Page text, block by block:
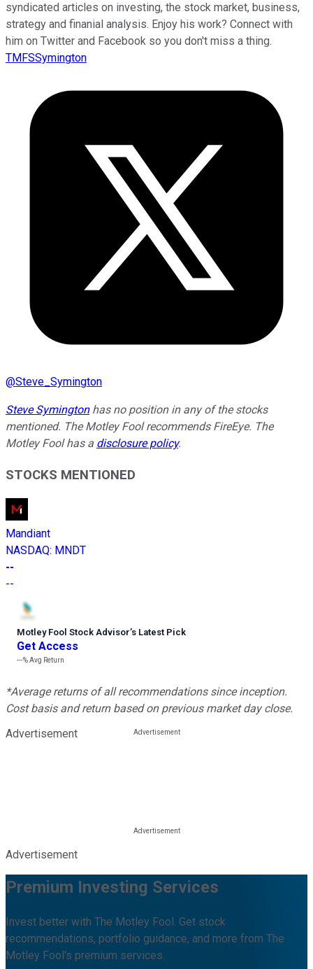
syndicated articles on investing, the stock market, business,
strategy and finanial analysis. Enjoy his work? Connect with
him on Twitter and Facebook so you don't miss a thing.
TMFSSymington
@Steve_Symington
Steve Symingtonhas no position in any of the stocks
mentioned. The Motley Fool recommends FireEye. The
Motley Fool has a disclosure policy.
STOCKS MENTIONED
Mandiant
NASDAQ: MNDT
--
--
Motley Fool Stock Advisor’s Latest Pick
Get Access
---%Avg Return
*Average returns of all recommendations since inception.
Cost basis and return based on previous market day close.
Advertisement
Advertisement
Premium Investing Services
Invest better with The Motley Fool. Get stock
recommendations, portfolio guidance, and more from The
Motley Fool's premium services.